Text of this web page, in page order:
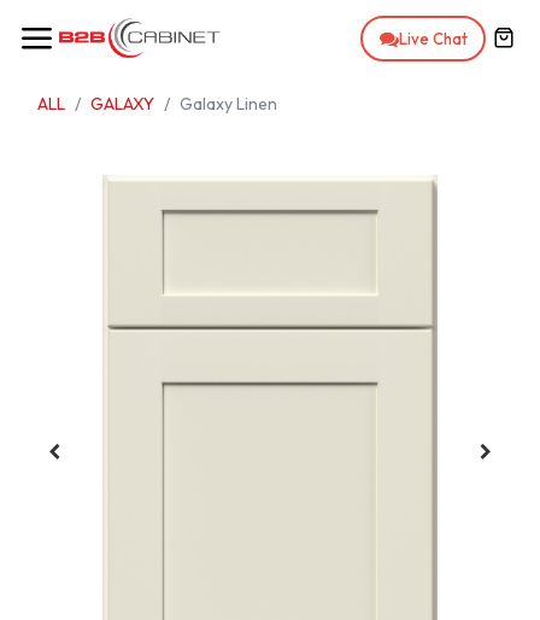
Skip to Content
Live Chat
ALL GALAXY Galaxy Linen